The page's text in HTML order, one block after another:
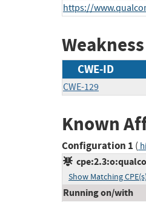
https://
CWE-ID
CWE-129
Known
Configuration 1 (
Show Matching CPE(s)
Running on/with